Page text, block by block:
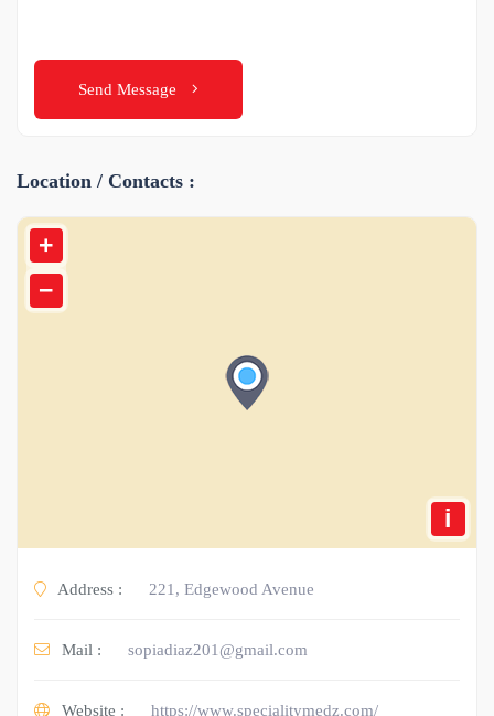
Send Message
Location / Contacts :
+
−
i
Address : 221, Edgewood Avenue
Mail : sopiadiaz201@gmail.com
Website : https://www.specialitymedz.com/